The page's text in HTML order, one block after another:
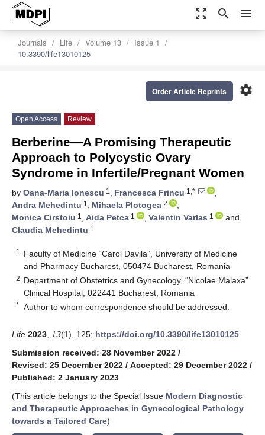
zoom_out_map search menu
Journals Life Volume 13
Issue 1
10.3390/life13010125
settings
Order Article Reprints
Open Access Review
Berberine—A Promising Therapeutic
Approach to Polycystic Ovary
Syndrome in Infertile/Pregnant Women
by Oana-Maria Ionescu 1 , Francesca Frincu 1,*
,
Andra Mehedintu 1 , Mihaela Plotogea 2
,
Monica Cirstoiu 1 , Aida Petca 1 , Valentin Varlas 1
and
Claudia Mehedintu 1
1
Faculty of Medicine “Carol Davila”, University of Medicine
and Pharmacy Bucharest, 050474 Bucharest, Romania
2 Department of Obstetrics and Gynecology, “Nicolae Malaxa”
Clinical Hospital, 022441 Bucharest, Romania
* Author to whom correspondence should be addressed.
Life 2023 13(1), 125; https://doi.org/10.3390/life13010125
Submission received: 28 November 2022 /
Revised: 25 December 2022 / Accepted: 29 December 2022 /
Published: 2 January 2023
(This article belongs to the Special Issue Modern Diagnostic
and Therapeutic Approaches in Gynecological Pathology
towards a Tailored Care)